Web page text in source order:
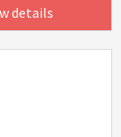
details